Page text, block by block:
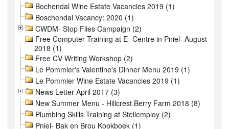
Bochendal Wine Estate Vacancies 2019 (1)
Boschendal Vacancy: 2020 (1)
CWDM- Stop Flies Campaign (2)
Free Computer Training at E- Centre in Pniel- August
2018 (1)
Free CV Writing Workshop (2)
Le Pommier's Valentine's Dinner Menu 2019 (1)
Le Pommier Wine Estate Vacancies 2019 (1)
News Letter April 2017 (3)
New Summer Menu - Hillcrest Berry Farm 2018 (8)
Plumbing Skills Training at Stellemploy (2)
Pniel- Bak en Brou Kookboek (1)